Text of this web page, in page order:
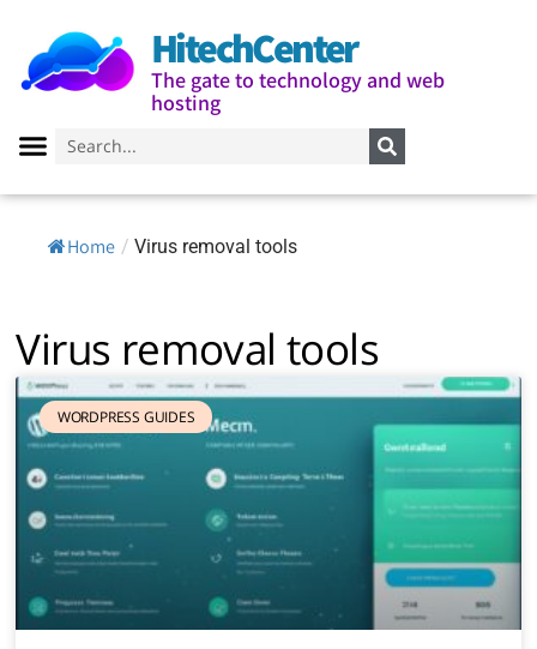
HitechCenter
The gate to technology and web
hosting
Home / Virus removal tools
Virus removal tools
WORDPRESS GUIDES